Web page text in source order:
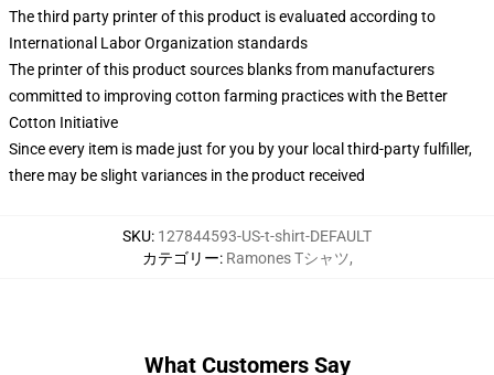
The third party printer of this product is evaluated according to
International Labor Organization standards
The printer of this product sources blanks from manufacturers
committed to improving cotton farming practices with the Better
Cotton Initiative
Since every item is made just for you by your local third-party fulfiller,
there may be slight variances in the product received
SKU: 127844593-US-t-shirt-DEFAULT
カテゴリー: Ramones Tシャツ,
What Customers Say